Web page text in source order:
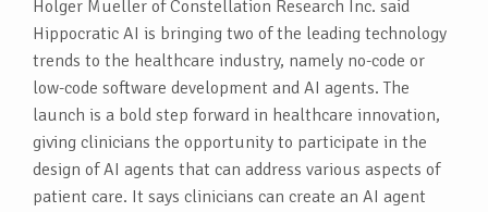
Holger Mueller of Constellation Research Inc. said
Hippocratic AI is bringing two of the leading technology
trends to the healthcare industry, namely no-code or
low-code software development and AI agents. The
launch is a bold step forward in healthcare innovation,
giving clinicians the opportunity to participate in the
design of AI agents that can address various aspects of
patient care. It says clinicians can create an AI agent